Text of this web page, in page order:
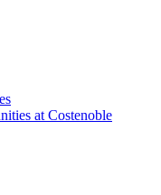
at Costenoble